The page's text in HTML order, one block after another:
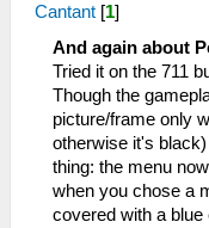
Cantant [1]
And again about
Tried it on the 711
Though the
picture/frame only
otherwise it's
thing: the menu
when you chose a
covered with a